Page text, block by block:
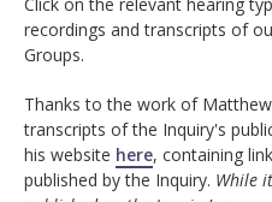
recordings and transcripts of
Groups.
Thanks to the work of
transcripts of the Inquiry's
his website here, containing
published by the Inquiry. While